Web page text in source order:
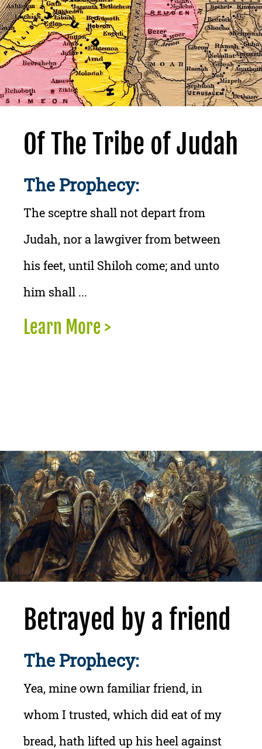
Of The Tribe of Judah
The Prophecy:
The sceptre shall not depart from
Judah, nor a lawgiver from between
his feet, until Shiloh come; and unto
him shall ...
Learn More >
Betrayed by a friend
The Prophecy:
Yea, mine own familiar friend, in
whom I trusted, which did eat of my
bread, hath lifted up his heel against